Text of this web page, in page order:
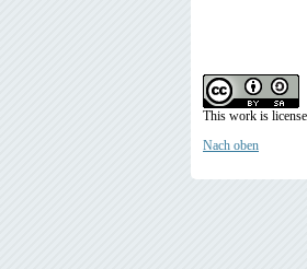
This work is
Nach oben